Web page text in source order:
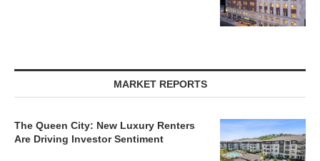
MARKET REPORTS
The Queen City: New Luxury Renters
Are Driving Investor Sentiment